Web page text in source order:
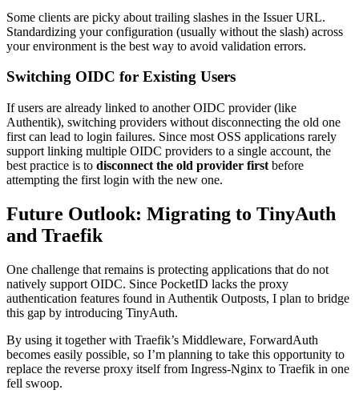
Some clients are picky about trailing slashes in the Issuer URL.
Standardizing your configuration (usually without the slash) across
your environment is the best way to avoid validation errors.
Switching OIDC for Existing Users
If users are already linked to another OIDC provider (like
Authentik), switching providers without disconnecting the old one
first can lead to login failures. Since most OSS applications rarely
support linking multiple OIDC providers to a single account, the
best practice is to disconnect the old provider first before
attempting the first login with the new one.
Future Outlook: Migrating to TinyAuth
and Traefik
One challenge that remains is protecting applications that do not
natively support OIDC. Since PocketID lacks the proxy
authentication features found in Authentik Outposts, I plan to bridge
this gap by introducing TinyAuth.
By using it together with Traefik’s Middleware, ForwardAuth
becomes easily possible, so I’m planning to take this opportunity to
replace the reverse proxy itself from Ingress-Nginx to Traefik in one
fell swoop.